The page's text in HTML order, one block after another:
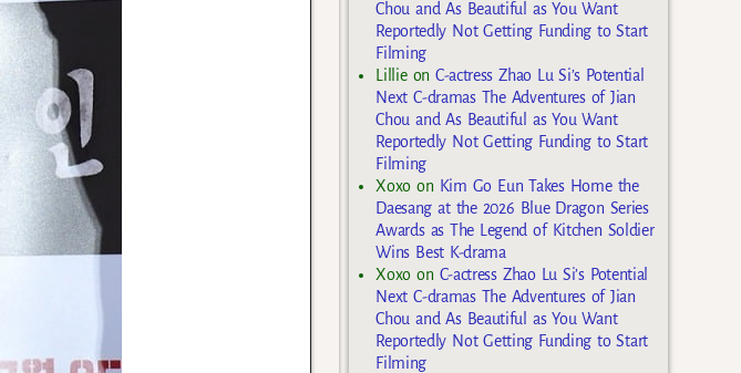
Chou and As Beautiful as You Want
Reportedly Not Getting Funding to Start
Filming
Lillieon C-actress Zhao Lu Si’s Potential
Next C-dramas The Adventures of Jian
Chou and As Beautiful as You Want
Reportedly Not Getting Funding to Start
Filming
Xoxo on Kim Go Eun Takes Home the
Daesang at the 2026 Blue Dragon Series
Awards as The Legend of Kitchen Soldier
Wins Best K-drama
Xoxo on C-actress Zhao Lu Si’s Potential
Next C-dramas The Adventures of Jian
Chou and As Beautiful as You Want
Reportedly Not Getting Funding to Start
Filming